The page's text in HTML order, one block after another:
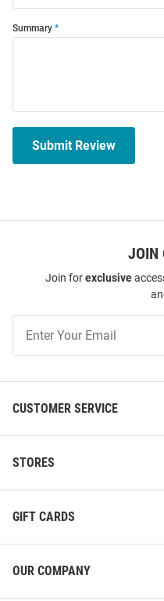
Summary
Submit Review
JOIN
Join forexclusive
Our
List
CUSTOMER SERVICE
STORES
GIFT CARDS
OUR COMPANY